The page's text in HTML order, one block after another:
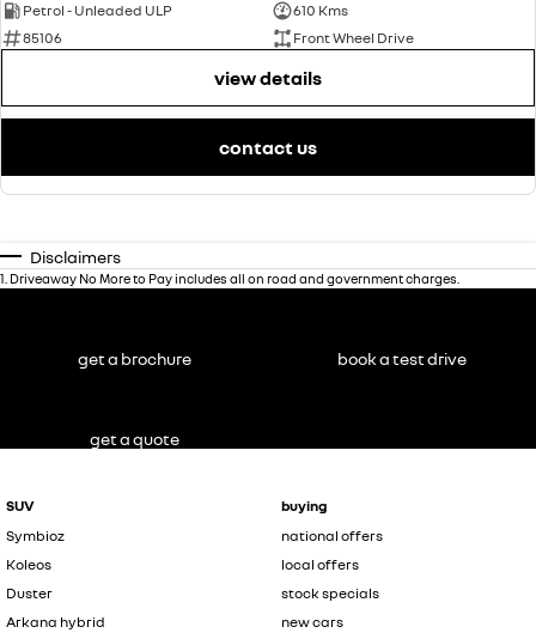
Petrol - Unleaded ULP
610 Kms
85106
Front Wheel Drive
view details
contact us
Disclaimers
1 Driveaway No More to Pay includes all on road and government charges.
SUV
Symbioz
Koleos
Duster
Arkana hybrid
buying
national offers
local offers
stock specials
new cars
get a brochure book a test drive
get a quote